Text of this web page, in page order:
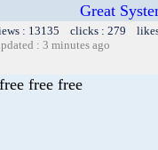
Great
: 13135 clicks : 279
: 3 minutes ago
free free free